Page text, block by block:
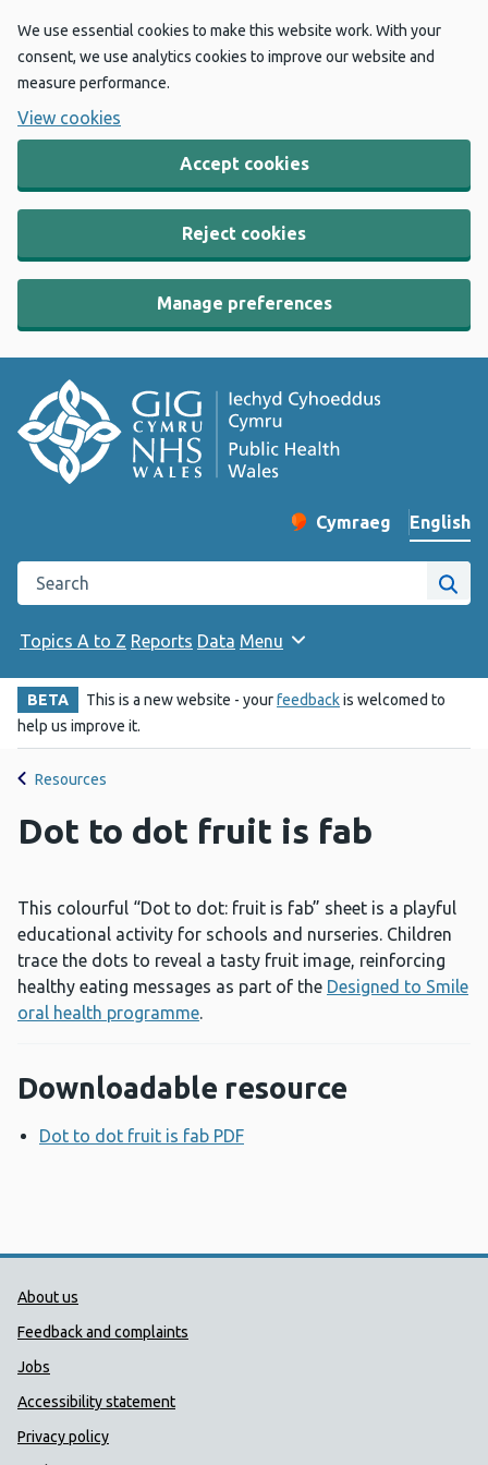
We use essential cookies to make this website work. With your
consent, we use analytics cookies to improve our website and
measure performance.
View cookies
Accept cookies
Reject cookies
Manage preferences
Change website
Cymraeg
– Newid yr iaith ir
English
Search the Public Health Wales website
Site
Topics A to Z Reports Data Menu
BETA This is a new website - yourfeedbackis welcomed to
help us improve it.
Resources
Dot to dot fruit is fab
This colourful “Dot to dot: fruit is fab” sheet is a playful
educational activity for schools and nurseries. Children
trace the dots to reveal a tasty fruit image, reinforcing
healthy eating messages as part of the Designed to Smile
oral health programme.
Downloadable resource
Dot to dot fruit is fab PDF
Public Health Wales Support links
About us
Feedback and complaints
Jobs
Accessibility statement
Privacy policy